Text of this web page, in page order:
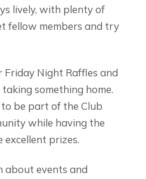
lively, with plenty of
fellow members and try
Friday Night Raffles and
something home.
be part of the Club
while having the
excellent prizes.
about events and